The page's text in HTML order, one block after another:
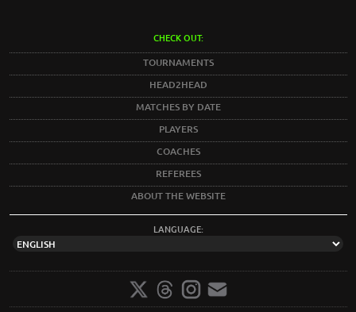
CHECK OUT:
TOURNAMENTS
HEAD2HEAD
MATCHES BY DATE
PLAYERS
COACHES
REFEREES
ABOUT THE WEBSITE
LANGUAGE: